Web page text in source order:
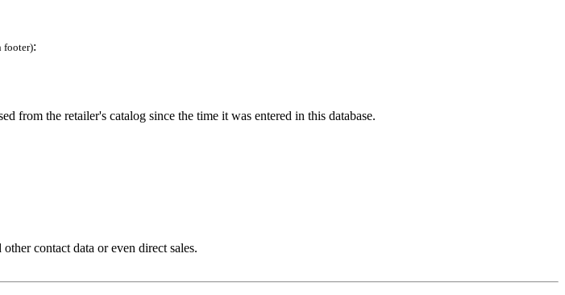
footer):
from the retailer's catalog since the time it was entered in this database.
contact data or even direct sales.